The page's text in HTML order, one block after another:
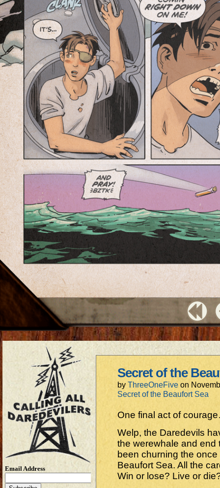
Email Address
Secret of the
by ThreeOneFive on
Secret of the Beaufort Sea
One final act of
Welp, the Daredevils
the werewhale and end
been churning the
Beaufort Sea. All the
Win or lose? Live or